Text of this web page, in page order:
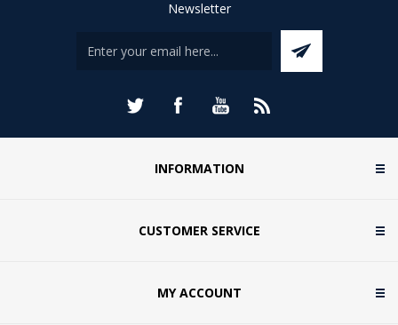
Newsletter
INFORMATION
CUSTOMER SERVICE
MY ACCOUNT